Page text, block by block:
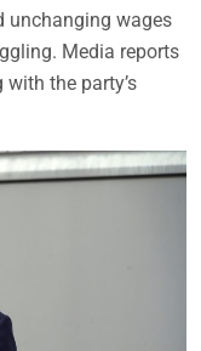
unchanging wages
Media reports
the party’s